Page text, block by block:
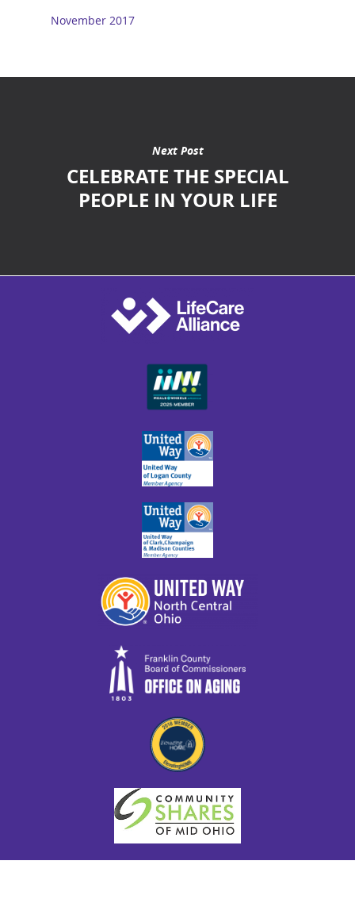
November 2017
Next Post
CELEBRATE THE SPECIAL
PEOPLE IN YOUR LIFE